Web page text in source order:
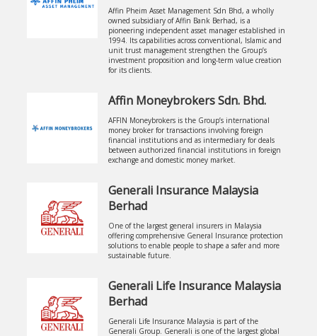
Affin Pheim Asset Management Sdn Bhd, a wholly
owned subsidiary of Affin Bank Berhad, is a
pioneering independent asset manager established in
1994. Its capabilities across conventional, Islamic and
unit trust management strengthen the Group’s
investment proposition and long-term value creation
for its clients.
Affin Moneybrokers Sdn. Bhd.
AFFIN Moneybrokers is the Group’s international
money broker for transactions involving foreign
financial institutions and as intermediary for deals
between authorized financial institutions in foreign
exchange and domestic money market.
Generali Insurance Malaysia
Berhad
One of the largest general insurers in Malaysia
offering comprehensive General Insurance protection
solutions to enable people to shape a safer and more
sustainable future.
Generali Life Insurance Malaysia
Berhad
Generali Life Insurance Malaysia is part of the
Generali Group. Generali is one of the largest global